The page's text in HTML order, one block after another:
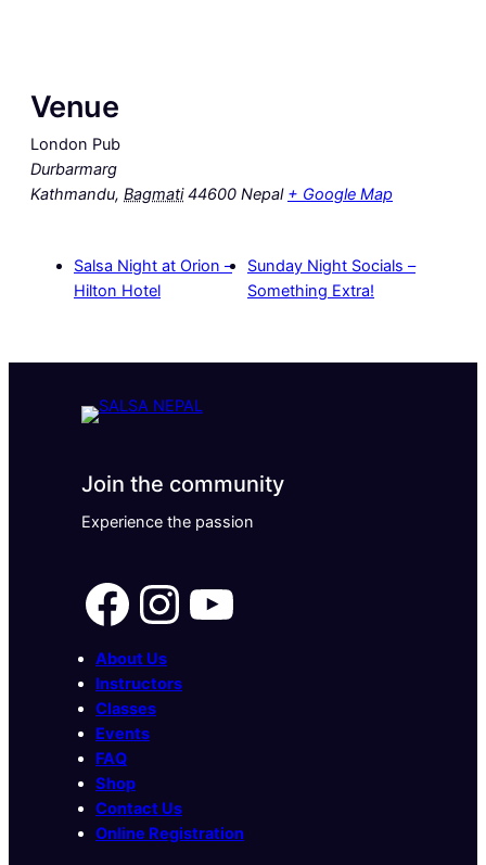
Venue
London Pub
Durbarmarg
Kathmandu, Bagmati 44600 Nepal + Google Map
Salsa Night at Orion –
Hilton Hotel
Sunday Night Socials –
Something Extra!
Join the community
Experience the passion
Facebook InstagramYouTube
About Us
Instructors
Classes
Events
FAQ
Shop
Contact Us
Online Registration